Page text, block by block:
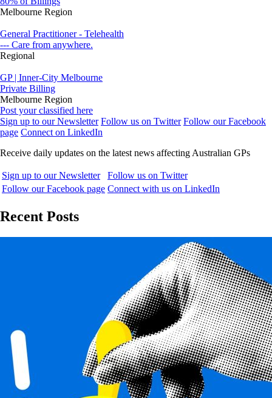
Melbourne Region
General Practitioner - Telehealth
--- Care from anywhere.
Regional
GP | Inner-City Melbourne
Private Billing
Melbourne Region
Post your classified here
Sign up to our Newsletter Follow us on Twitter Follow our Facebook
page Connect on LinkedIn
Receive daily updates on the latest news affecting Australian GPs
Sign up to our Newsletter
Follow us on Twitter
Follow our Facebook page Connect with us on LinkedIn
Recent Posts